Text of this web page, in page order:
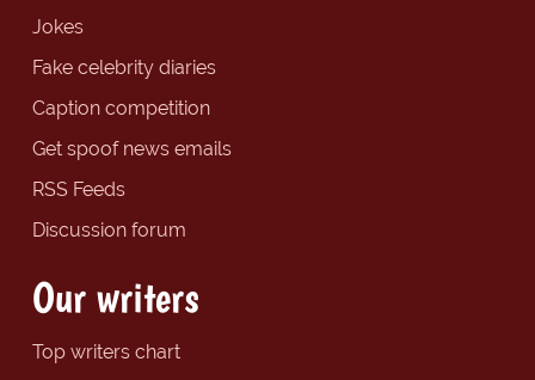
Jokes
Fake celebrity diaries
Caption competition
Get spoof news emails
RSS Feeds
Discussion forum
Our writers
Top writers chart